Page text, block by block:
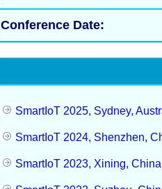
Conference Date:
SmartIoT 2025, Sydney,
SmartIoT 2024, Shenzhen,
SmartIoT 2023, Xining, China